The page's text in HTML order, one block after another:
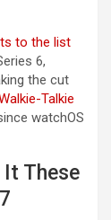
to the list
6,
the cut
Talkie
watchOS
It These